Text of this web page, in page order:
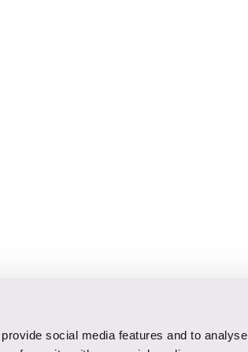
social media features and to analyse